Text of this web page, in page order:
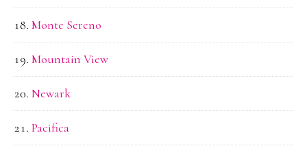
Monte Sereno
Mountain View
Newark
Pacifica